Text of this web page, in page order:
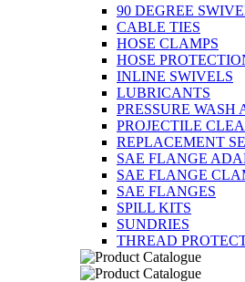
90 DEGREE
CABLE TIES
HOSE CLAMPS
HOSE
INLINE SWIVELS
LUBRICANTS
PRESSURE WASH
PROJECTILE
REPLACEMENT
SAE FLANGE
SAE FLANGE
SAE FLANGES
SPILL KITS
SUNDRIES
THREAD